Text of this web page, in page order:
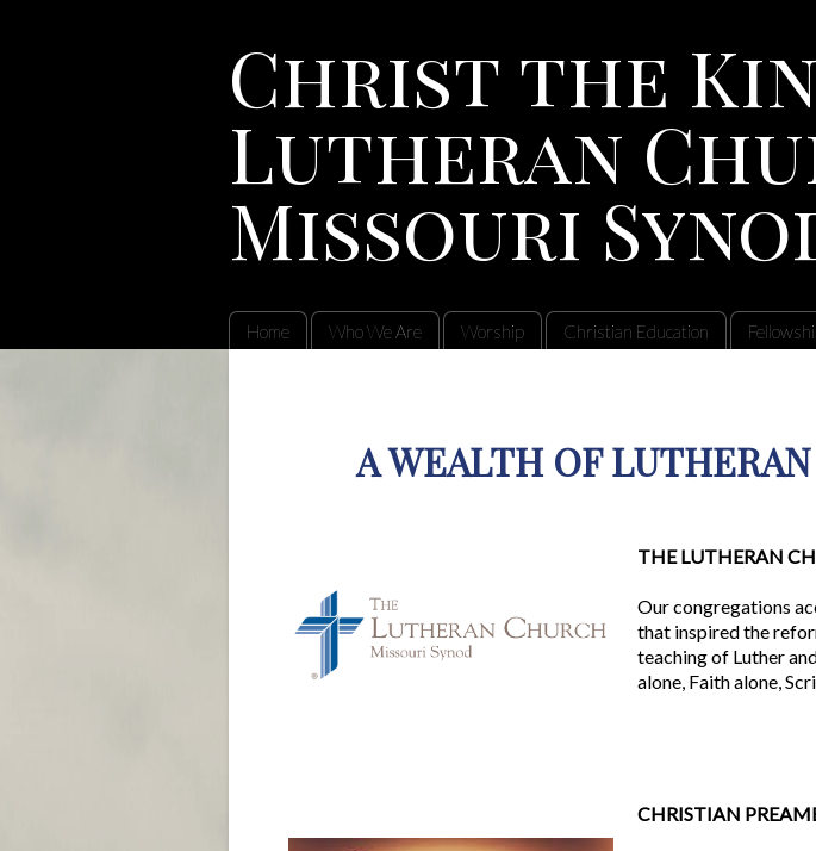
Christ the
Lutheran
Missouri
Home Who We Are Worship Christian Education
A WEALTH OF
THE LUTHERAN
Our congregations
that inspired the
teaching of Luther
alone, Faith alone,
CHRISTIAN